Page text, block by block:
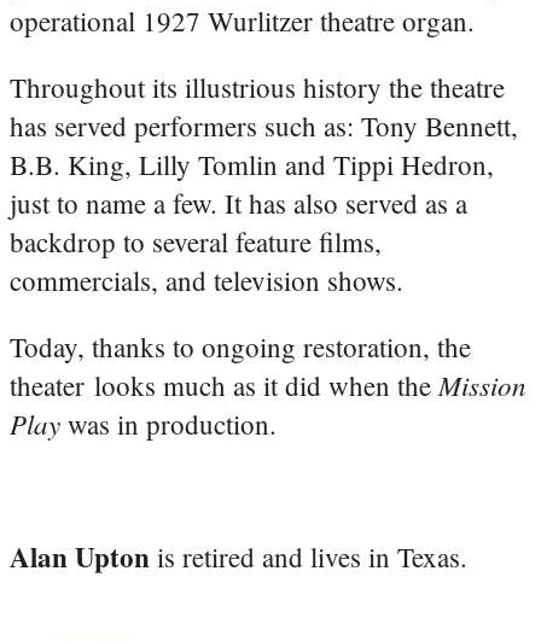
operational 1927 Wurlitzer theatre organ.
Throughout its illustrious history the theatre
has served performers such as: Tony Bennett,
B.B. King, Lilly Tomlin and Tippi Hedron,
just to name a few. It has also served as a
backdrop to several feature films,
commercials, and television shows.
Today, thanks to ongoing restoration, the
theater looks much as it did when theMission
Play was in production.
Alan Upton is retired and lives in Texas.